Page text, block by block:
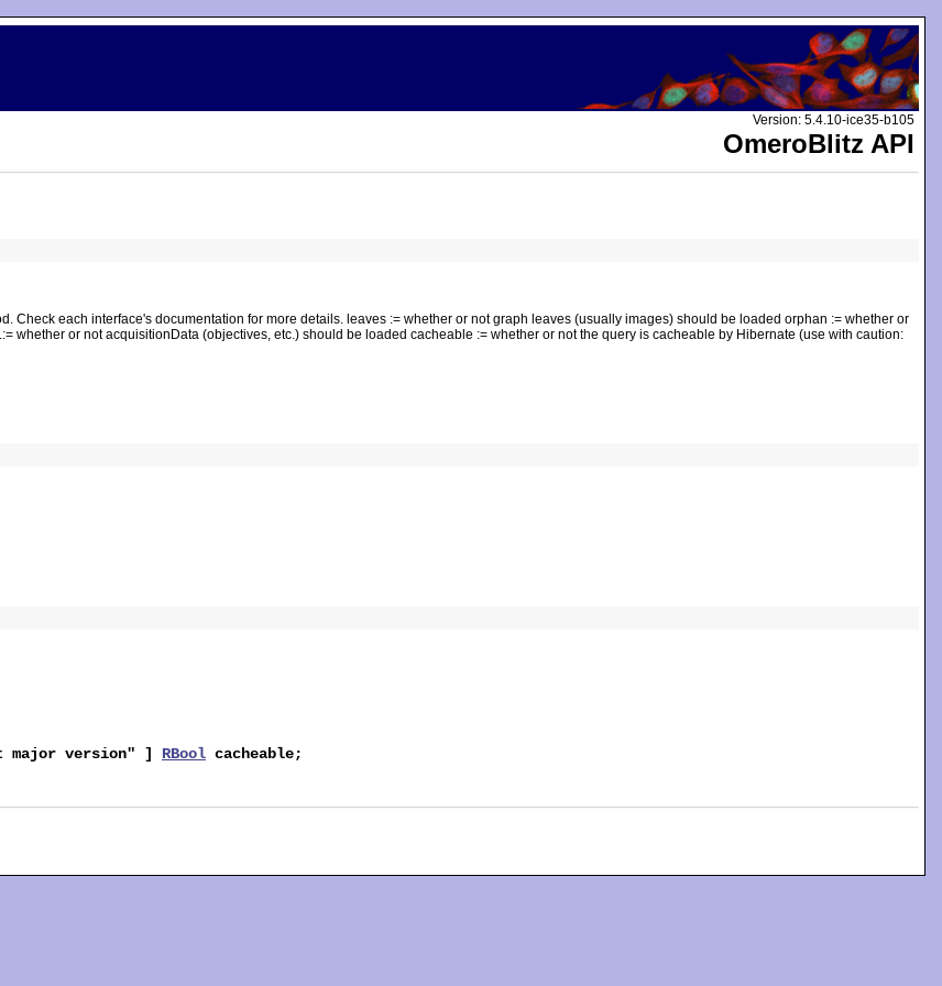
Version: 5.4.10-ice35-b105
OmeroBlitz API
Check each interface's documentation for more details. leaves := whether or not graph leaves (usually images) should be loaded orphan := whether or
whether or not acquisitionData (objectives, etc.) should be loaded cacheable := whether or not the query is cacheable by Hibernate (use with caution:
major version" ] RBool cacheable;